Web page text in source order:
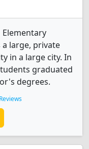
Elementary
large, private
in a large city. In
graduated
degrees.